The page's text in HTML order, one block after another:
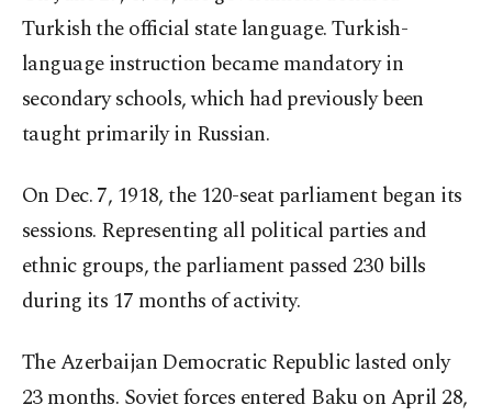
Turkish the official state language. Turkish-
language instruction became mandatory in
secondary schools, which had previously been
taught primarily in Russian.
On Dec. 7, 1918, the 120-seat parliament began its
sessions. Representing all political parties and
ethnic groups, the parliament passed 230 bills
during its 17 months of activity.
The Azerbaijan Democratic Republic lasted only
23 months. Soviet forces entered Baku on April 28,